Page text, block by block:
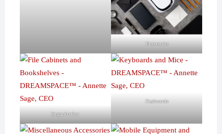
Electronics
Organization
Keyboards